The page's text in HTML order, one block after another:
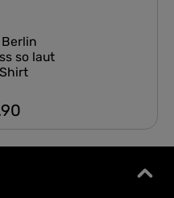
Berlin
so laut
price: